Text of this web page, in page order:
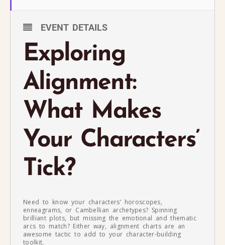
EVENT DETAILS
Exploring
Alignment:
What Makes
Your Characters’
Tick?
Need to know your characters’ horoscopes,
enneagrams, or Cambellian archetypes? Spinning
brilliant plots, but missing the emotional and thematic
arcs to match? Either way, alignment charts are an
awesome tactic to add to your character-building
toolkit.